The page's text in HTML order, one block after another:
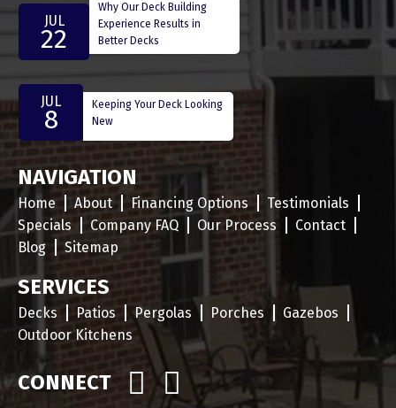
JUL
22
Why Our Deck Building
Experience Results in
Better Decks
JUL
8
Keeping Your Deck Looking
New
NAVIGATION
Home About Financing Options
Testimonials
Specials
Company FAQ Our Process
Contact
Blog
Sitemap
SERVICES
Decks Patios Pergolas Porches
Gazebos
Outdoor Kitchens
CONNECT